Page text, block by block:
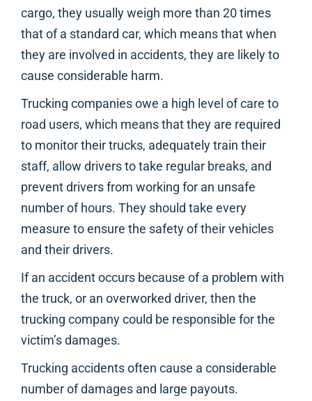
cargo, they usually weigh more than 20 times
that of a standard car, which means that when
they are involved in accidents, they are likely to
cause considerable harm.
Trucking companies owe a high level of care to
road users, which means that they are required
to monitor their trucks, adequately train their
staff, allow drivers to take regular breaks, and
prevent drivers from working for an unsafe
number of hours. They should take every
measure to ensure the safety of their vehicles
and their drivers.
If an accident occurs because of a problem with
the truck, or an overworked driver, then the
trucking company could be responsible for the
victim’s damages.
Trucking accidents often cause a considerable
number of damages and large payouts.